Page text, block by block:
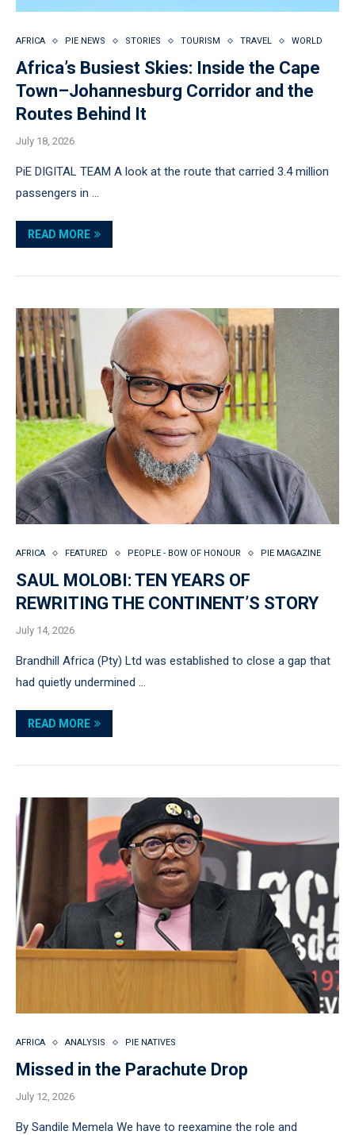
AFRICA PIE NEWS STORIES TOURISM TRAVEL WORLD
Africa’s Busiest Skies: Inside the Cape
Town–Johannesburg Corridor and the
Routes Behind It
July 18, 2026
PiE DIGITAL TEAM A look at the route that carried 3.4 million
passengers in …
READ MORE
AFRICA FEATURED PEOPLE - BOW OF HONOUR PIE MAGAZINE
SAUL MOLOBI: TEN YEARS OF
REWRITING THE CONTINENT’S STORY
July 14, 2026
Brandhill Africa (Pty) Ltd was established to close a gap that
had quietly undermined …
READ MORE
AFRICA ANALYSIS PIE NATIVES
Missed in the Parachute Drop
July 12, 2026
By Sandile Memela We have to reexamine the role and